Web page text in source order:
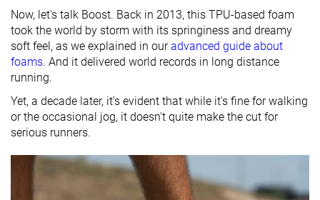
Now, let's talk Boost. Back in 2013, this TPU-based foam
took the world by storm with its springiness and dreamy
soft feel, as we explained in ouradvanced guide about
foams. And it delivered world records in long distance
running.
Yet, a decade later, it's evident that while it's fine for walking
or the occasional jog, it doesn't quite make the cut for
serious runners.